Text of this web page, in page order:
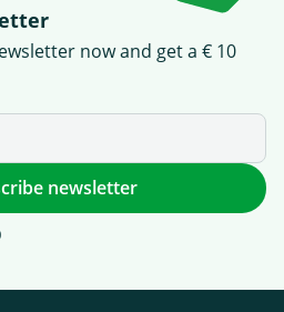
now and get a € 10
newsletter